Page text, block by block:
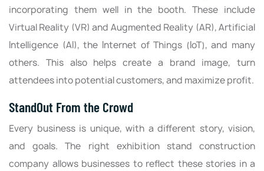
incorporating them well in the booth. These include
Virtual Reality (VR) and Augmented Reality (AR), Artificial
Intelligence (AI), the Internet of Things (IoT), and many
others. This also helps create a brand image, turn
attendees into potential customers, and maximize profit.
StandOut From the Crowd
Every business is unique, with a different story, vision,
and goals. The right exhibition stand construction
company allows businesses to reflect these stories in a